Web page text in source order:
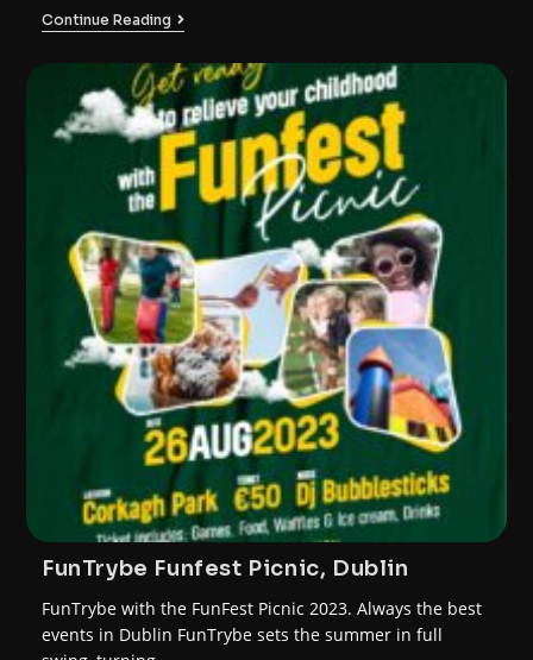
Continue Reading
FunTrybe Funfest Picnic, Dublin
FunTrybe with the FunFest Picnic 2023. Always the best
events in Dublin FunTrybe sets the summer in full